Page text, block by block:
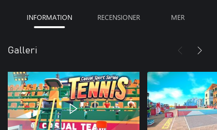
INFORMATION RECENSIONER MER
Galleri